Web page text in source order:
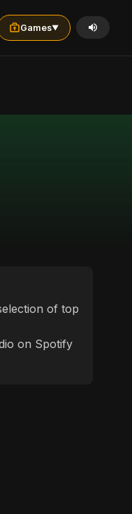
Games▼
of top
on Spotify